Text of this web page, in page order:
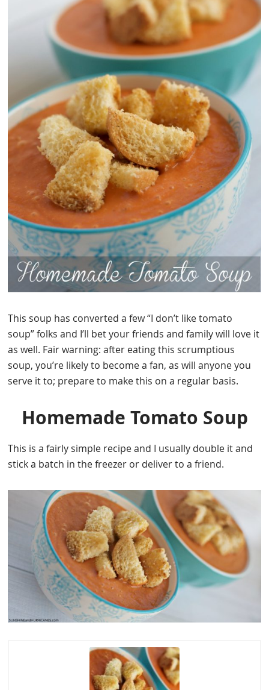
This soup has converted a few “I don’t like tomato
soup” folks and I’ll bet your friends and family will love it
as well. Fair warning: after eating this scrumptious
soup, you’re likely to become a fan, as will anyone you
serve it to; prepare to make this on a regular basis.
Homemade Tomato Soup
This is a fairly simple recipe and I usually double it and
stick a batch in the freezer or deliver to a friend.